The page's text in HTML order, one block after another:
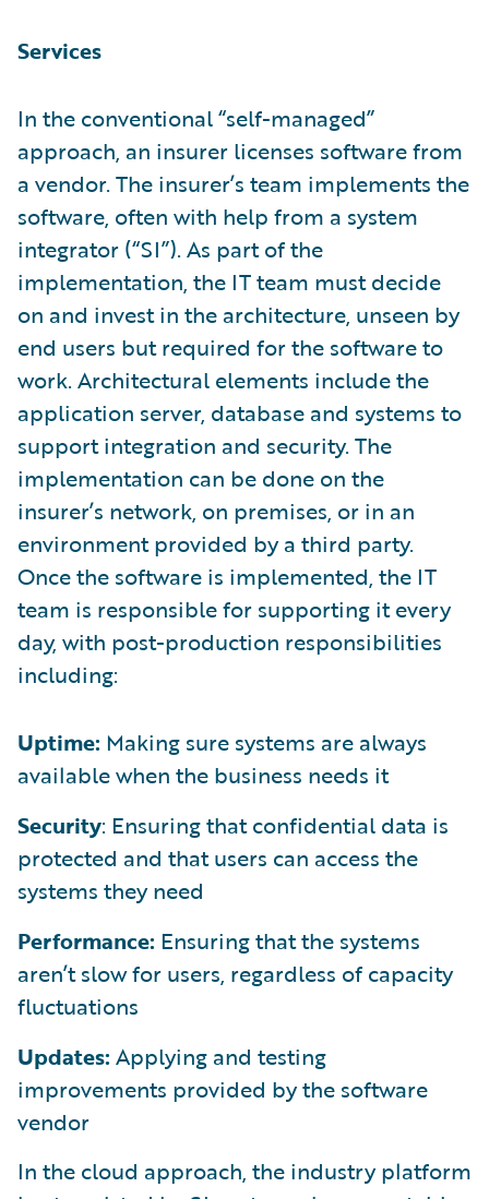
Services
In the conventional “self-managed”
approach, an insurer licenses software from
a vendor. The insurer’s team implements the
software, often with help from a system
integrator (“SI”). As part of the
implementation, the IT team must decide
on and invest in the architecture, unseen by
end users but required for the software to
work. Architectural elements include the
application server, database and systems to
support integration and security. The
implementation can be done on the
insurer’s network, on premises, or in an
environment provided by a third party.
Once the software is implemented, the IT
team is responsible for supporting it every
day, with post-production responsibilities
including:
Uptime: Making sure systems are always
available when the business needs it
Security: Ensuring that confidential data is
protected and that users can access the
systems they need
Performance: Ensuring that the systems
aren’t slow for users, regardless of capacity
fluctuations
Updates: Applying and testing
improvements provided by the software
vendor
In the cloud approach, the industry platform